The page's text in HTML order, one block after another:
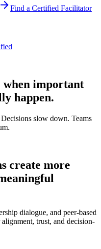
Find a Certified Facilitator
when important
happen.
slow down. Teams
create more
dialogue, and peer-based
trust, and decision-